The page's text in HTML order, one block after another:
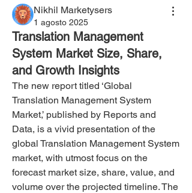
Nikhil Marketysers
1 agosto 2025
Translation Management
System Market Size, Share,
and Growth Insights
The new report titled ‘Global
Translation Management System
Market,’ published by Reports and
Data, is a vivid presentation of the
global Translation Management System
market, with utmost focus on the
forecast market size, share, value, and
volume over the projected timeline. The